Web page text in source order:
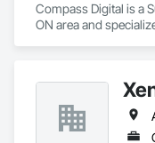
Compass Digital is a
ON area and